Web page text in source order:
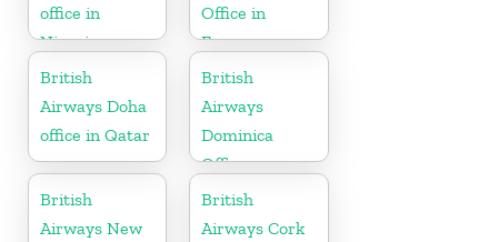
office in
Nigeria
Office in
France
British
Airways Doha
office in Qatar
British
Airways
Dominica
Office
British
Airways New
British
Airways Cork